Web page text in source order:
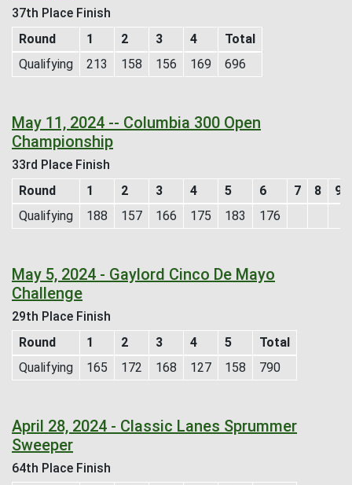
37th Place Finish
Round
1 2 3 4
Total
Qualifying
213 158 156 169 696
May 11, 2024 -- Columbia 300 Open
Championship
33rd Place Finish
Round
1 2 3 4 5 6 7 8
9
Qualifying
188 157 166 175 183 176
May 5, 2024 - Gaylord Cinco De Mayo
Challenge
29th Place Finish
Round
1 2 3 4 5
Total
Qualifying
165 172 168 127 158 790
April 28, 2024 - Classic Lanes Sprummer
Sweeper
64th Place Finish